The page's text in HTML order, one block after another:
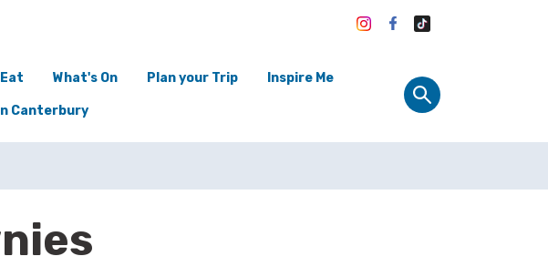
What's On Plan your Trip Inspire Me
Canterbury